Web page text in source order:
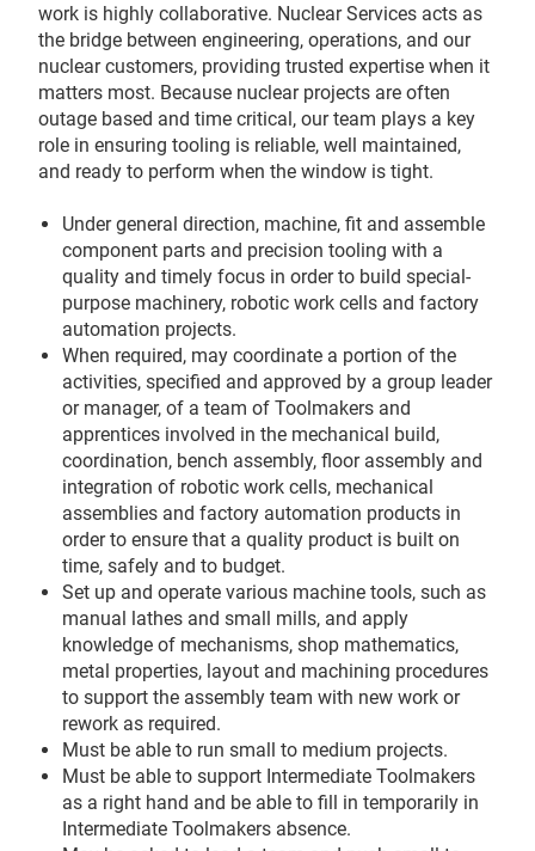
work is highly collaborative. Nuclear Services acts as
the bridge between engineering, operations, and our
nuclear customers, providing trusted expertise when it
matters most. Because nuclear projects are often
outage based and time critical, our team plays a key
role in ensuring tooling is reliable, well maintained,
and ready to perform when the window is tight.
Under general direction, machine, fit and assemble
component parts and precision tooling with a
quality and timely focus in order to build special-
purpose machinery, robotic work cells and factory
automation projects.
When required, may coordinate a portion of the
activities, specified and approved by a group leader
or manager, of a team of Toolmakers and
apprentices involved in the mechanical build,
coordination, bench assembly, floor assembly and
integration of robotic work cells, mechanical
assemblies and factory automation products in
order to ensure that a quality product is built on
time, safely and to budget.
Set up and operate various machine tools, such as
manual lathes and small mills, and apply
knowledge of mechanisms, shop mathematics,
metal properties, layout and machining procedures
to support the assembly team with new work or
rework as required.
Must be able to run small to medium projects.
Must be able to support Intermediate Toolmakers
as a right hand and be able to fill in temporarily in
Intermediate Toolmakers absence.